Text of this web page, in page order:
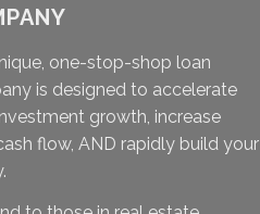
one-stop-shop loan
is designed to accelerate
growth, increase
flow, AND rapidly build your